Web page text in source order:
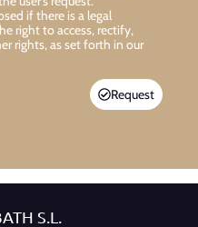
if there is a legal
right to access, rectify,
rights, as set forth in our
Request
S.L.